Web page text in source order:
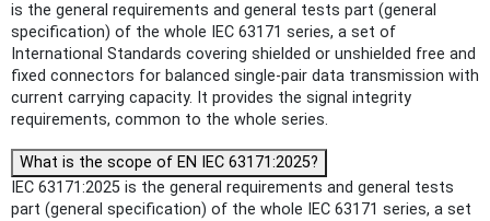
is the general requirements and general tests part (general
specification) of the whole IEC 63171 series, a set of
International Standards covering shielded or unshielded free and
fixed connectors for balanced single-pair data transmission with
current carrying capacity. It provides the signal integrity
requirements, common to the whole series.
What is the scope of EN IEC 63171:2025?
IEC 63171:2025 is the general requirements and general tests
part (general specification) of the whole IEC 63171 series, a set